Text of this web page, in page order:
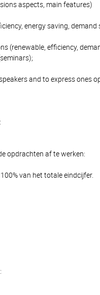
aspects, main features)
energy saving, demand
(renewable, efficiency,
and to express ones
opdrachten af te werken:
van het totale eindcijfer.